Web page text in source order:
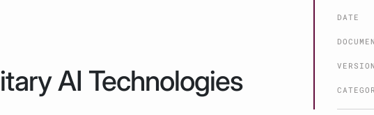
AI Technologies
DATE
VERSION